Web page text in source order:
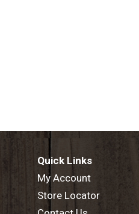
Quick Links
My Account
Store Locator